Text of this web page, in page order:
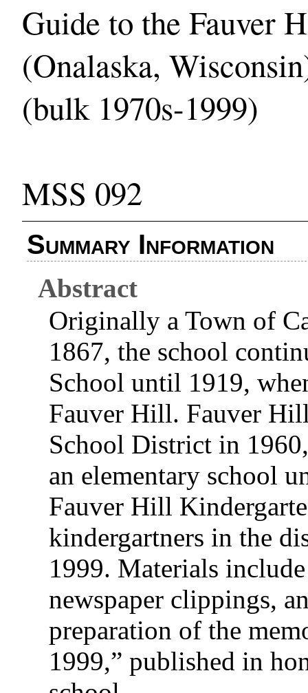
Guide to the Fauver
(Onalaska,
(bulk 1970s-1999)
MSS 092
Summary Information
Abstract
Originally a Town of
1867, the school
School until 1919,
Fauver Hill. Fauver
School District in
an elementary school
Fauver Hill
kindergartners in the
1999. Materials
newspaper clippings,
preparation of the
1999,” published in